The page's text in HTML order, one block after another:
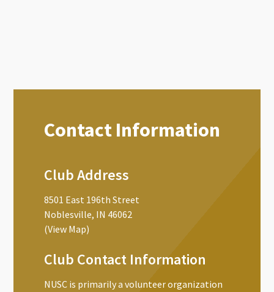
Contact Information
Club Address
8501 East 196th Street
Noblesville, IN 46062
(View Map)
Club Contact Information
NUSC is primarily a volunteer organization